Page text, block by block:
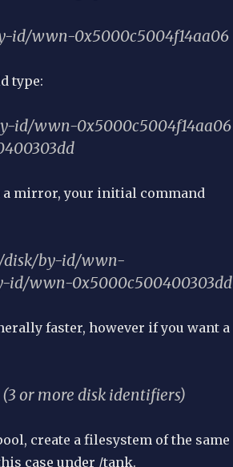
id/wwn-0x5000c5004f14aa06
type:
id/wwn-0x5000c5004f14aa06
mirror, your initial command
disk/by-id/wwn-
id/wwn-0x5000c500400303dd
faster, however if you want a
or more disk identifiers)
create a filesystem of the same
case under /tank.